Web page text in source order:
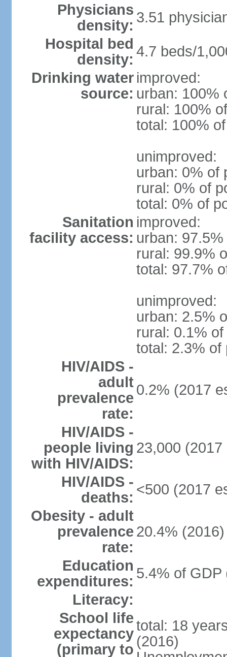
Physicians
density: 3.51
Hospital bed
density: 4.7 beds/
Drinking water
source:
improved:
urban: 100%
rural: 100%
total: 100%
unimproved:
urban: 0% of
rural: 0% of
total: 0% of
Sanitation
facility access:
improved:
urban:
rural: 99.9%
total: 97.7%
unimproved:
urban: 2.5%
rural: 0.1%
total: 2.3% of
HIV/AIDS -
adult
prevalence
rate:
0.2% (2017
HIV/AIDS -
people living
with HIV/AIDS:
23,000 (2017
HIV/AIDS -
deaths: <500 (2017
Obesity - adult
prevalence
rate:
20.4% (2016)
Education
expenditures: 5.4% of GDP
Literacy:
School life
expectancy
(primary to
total: 18
(2016)